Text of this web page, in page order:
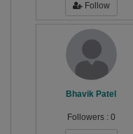
Follow
Bhavik Patel
Followers : 0